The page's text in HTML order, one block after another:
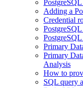
Adding a
Credential
Primary
Primary
Analysis
How to
SQL query